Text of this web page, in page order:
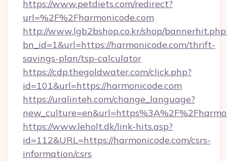
https://www.petdiets.com/redirect?
url=%2F%2Fharmonicode.com
http://www.lgb2bshop.co.kr/shop/
bn_id=1&url=https://harmonicode.com/thrift-
savings-plan/tsp-calculator
https://cdp.thegoldwater.com/click.php?
id=101&url=https://harmonicode.com
https://uralinteh.com/change_language?
https://www.leholt.dk/link-hits.asp?
id=112&URL=https://harmonicode.com/csrs-
information/csrs